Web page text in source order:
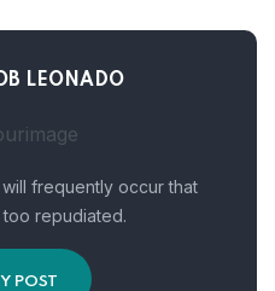
LEONADO
frequently occur that
repudiated.
POST